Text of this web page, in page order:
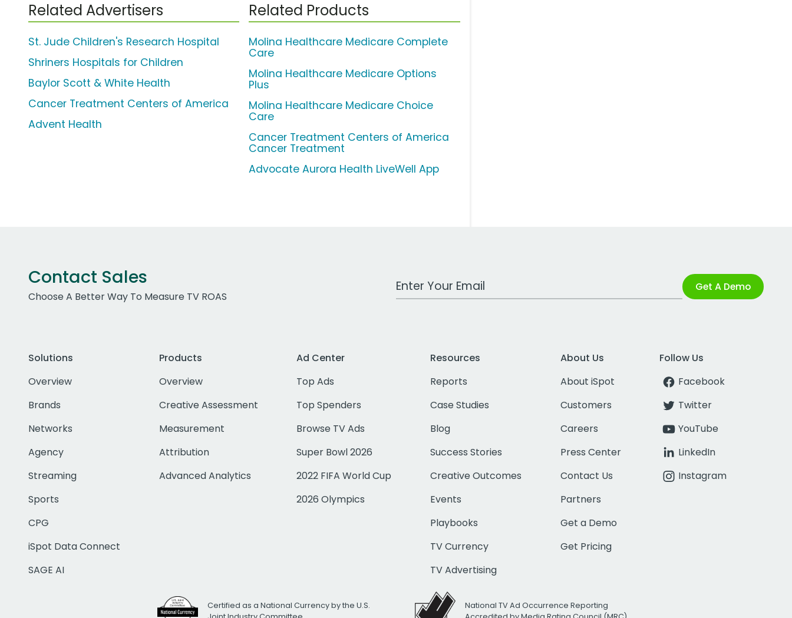
Related Advertisers
St. Jude Children's Research Hospital
Shriners Hospitals for Children
Baylor Scott & White Health
Cancer Treatment Centers of America
Advent Health
Related Products
Molina Healthcare Medicare Complete
Care
Molina Healthcare Medicare Options
Plus
Molina Healthcare Medicare Choice
Care
Cancer Treatment Centers of America
Cancer Treatment
Advocate Aurora Health LiveWell App
Contact Sales
Choose A Better Way To Measure TV ROAS
Work Email Address Get A Demo
Solutions
Overview
Brands
Networks
Agency
Streaming
Sports
CPG
iSpot Data Connect
SAGE AI
Products
Overview
Creative Assessment
Measurement
Attribution
Advanced Analytics
Ad Center
Top Ads
Top Spenders
Browse TV Ads
Super Bowl 2026
2022 FIFA World Cup
2026 Olympics
Resources
Reports
Case Studies
Blog
Success Stories
Creative Outcomes
Events
Playbooks
TV Currency
TV Advertising
About Us
About iSpot
Customers
Careers
Press Center
Contact Us
Partners
Get a Demo
Get Pricing
Follow Us
Facebook
Twitter
YouTube
LinkedIn
Instagram
Certified as a National Currency by the U.S.
National TV Ad Occurrence Reporting